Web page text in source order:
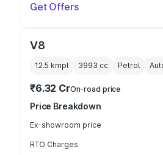
Get Offers
V8
12.5 kmpl 3993 cc Petrol
₹6.32 CrOn-road price
Price Breakdown
Ex-showroom price
RTO Charges